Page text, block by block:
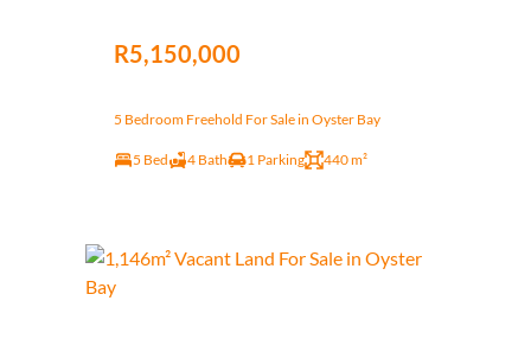
R5,150,000
5 Bedroom Freehold For Sale in Oyster Bay
5 Bed 4 Bath 1 Parking 440 m²